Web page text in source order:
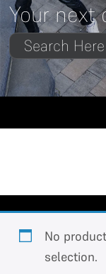
Your next
Search Here
No
selection.